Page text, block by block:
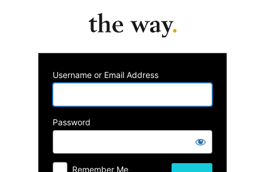
Username or Email Address
Password
Remember Me